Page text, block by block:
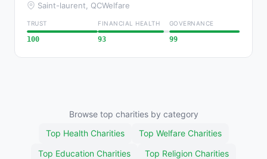
Saint-laurent, QCWelfare
TRUST
100
FINANCIAL HEALTH
93
GOVERNANCE
99
Browse top charities by category
Top Health Charities
Top Welfare Charities
Top Education Charities
Top Religion Charities